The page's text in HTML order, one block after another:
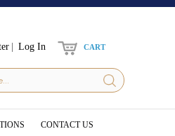
Log In CART
CONTACT US